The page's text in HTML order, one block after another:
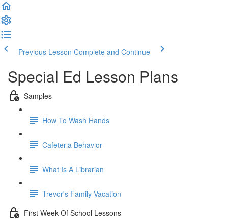
Previous Lesson Complete and Continue
Special Ed Lesson Plans
Samples
How To Wash Hands
Cafeteria Behavior
What Is A Librarian
Trevor's Family Vacation
First Week Of School Lessons